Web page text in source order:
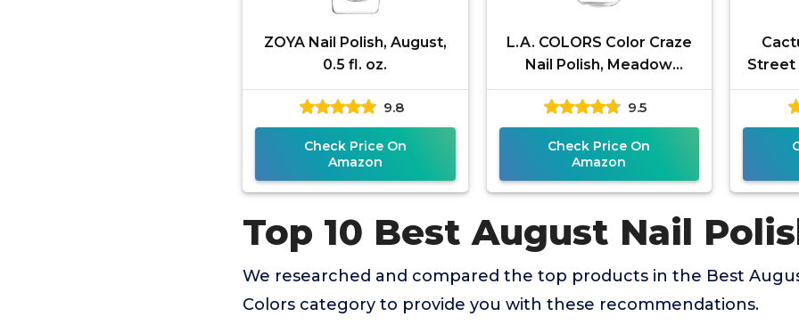
ZOYA Nail Polish, August,
0.5 fl. oz.
9.8
Check Price On
Amazon
L.A. COLORS Color Craze
Nail Polish, Meadow
CNP530
9.5
Check Price On
Amazon
Street
Top 10 Best August Nail
We researched and compared the top products in the Best
Colors category to provide you with these recommendations.